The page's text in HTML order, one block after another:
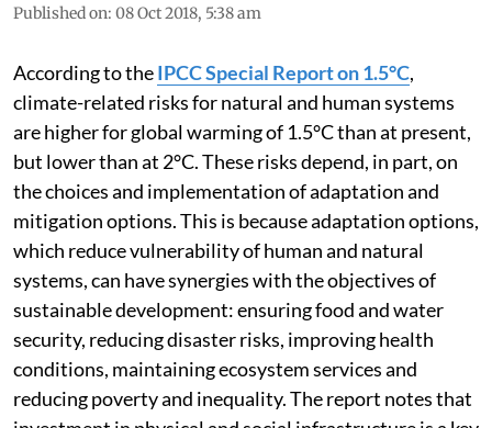
Tarun Gopalakrishnan
According to the IPCC Special Report on 1.5°C,
climate-related risks for natural and human systems
are higher for global warming of 1.5°C than at present,
but lower than at 2°C. These risks depend, in part, on
the choices and implementation of adaptation and
mitigation options. This is because adaptation options,
which reduce vulnerability of human and natural
systems, can have synergies with the objectives of
sustainable development: ensuring food and water
security, reducing disaster risks, improving health
conditions, maintaining ecosystem services and